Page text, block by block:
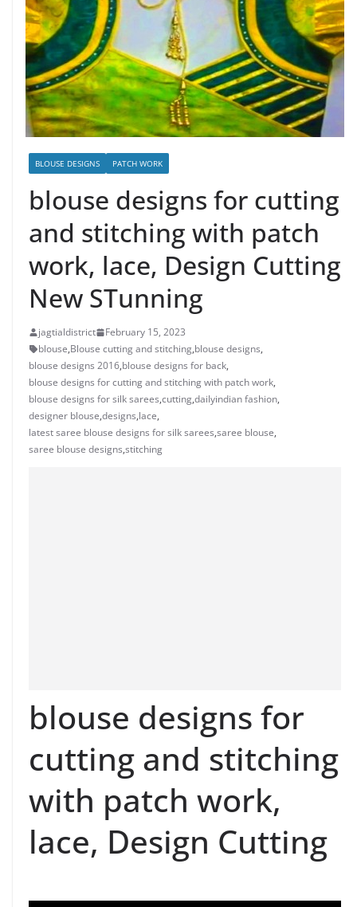
BLOUSE DESIGNS PATCH WORK
blouse designs for cutting
and stitching with patch
work, lace, Design Cutting
New STunning
jagtialdistrict
February 15, 2023
blouse,Blouse cutting and stitching,blouse designs,
blouse designs 2016,blouse designs for back,
blouse designs for cutting and stitching with patch work,
blouse designs for silk sarees,cutting,dailyindian fashion,
designer blouse,designs,lace,
latest saree blouse designs for silk sarees,saree blouse,
saree blouse designs,stitching
blouse designs for
cutting and stitching
with patch work,
lace, Design Cutting